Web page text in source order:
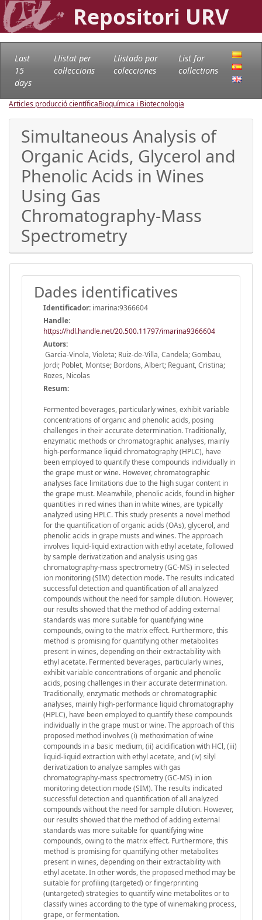
Repositori URV
Last
15
days
Llistat per
col·leccions
Llistado por
colecciones
List for
collections
Articles producció científicaBioquímica i Biotecnologia
Simultaneous Analysis of
Organic Acids, Glycerol and
Phenolic Acids in Wines
Using Gas
Chromatography-Mass
Spectrometry
Dades identificatives
Identificador: imarina:9366604
Handle:
https://hdl.handle.net/20.500.11797/imarina9366604
Autors:
Garcia-Vinola, Violeta; Ruiz-de-Villa, Candela; Gombau,
Jordi; Poblet, Montse; Bordons, Albert; Reguant, Cristina;
Rozes, Nicolas
Resum:
Fermented beverages, particularly wines, exhibit variable
concentrations of organic and phenolic acids, posing
challenges in their accurate determination. Traditionally,
enzymatic methods or chromatographic analyses, mainly
high-performance liquid chromatography (HPLC), have
been employed to quantify these compounds individually in
the grape must or wine. However, chromatographic
analyses face limitations due to the high sugar content in
the grape must. Meanwhile, phenolic acids, found in higher
quantities in red wines than in white wines, are typically
analyzed using HPLC. This study presents a novel method
for the quantification of organic acids (OAs), glycerol, and
phenolic acids in grape musts and wines. The approach
involves liquid-liquid extraction with ethyl acetate, followed
by sample derivatization and analysis using gas
chromatography-mass spectrometry (GC-MS) in selected
ion monitoring (SIM) detection mode. The results indicated
successful detection and quantification of all analyzed
compounds without the need for sample dilution. However,
our results showed that the method of adding external
standards was more suitable for quantifying wine
compounds, owing to the matrix effect. Furthermore, this
method is promising for quantifying other metabolites
present in wines, depending on their extractability with
ethyl acetate. Fermented beverages, particularly wines,
exhibit variable concentrations of organic and phenolic
acids, posing challenges in their accurate determination.
Traditionally, enzymatic methods or chromatographic
analyses, mainly high-performance liquid chromatography
(HPLC), have been employed to quantify these compounds
individually in the grape must or wine. The approach of this
proposed method involves (i) methoximation of wine
compounds in a basic medium, (ii) acidification with HCl, (iii)
liquid-liquid extraction with ethyl acetate, and (iv) silyl
derivatization to analyze samples with gas
chromatography-mass spectrometry (GC-MS) in ion
monitoring detection mode (SIM). The results indicated
successful detection and quantification of all analyzed
compounds without the need for sample dilution. However,
our results showed that the method of adding external
standards was more suitable for quantifying wine
compounds, owing to the matrix effect. Furthermore, this
method is promising for quantifying other metabolites
present in wines, depending on their extractability with
ethyl acetate. In other words, the proposed method may be
suitable for profiling (targeted) or fingerprinting
(untargeted) strategies to quantify wine metabolites or to
classify wines according to the type of winemaking process,
grape, or fermentation.